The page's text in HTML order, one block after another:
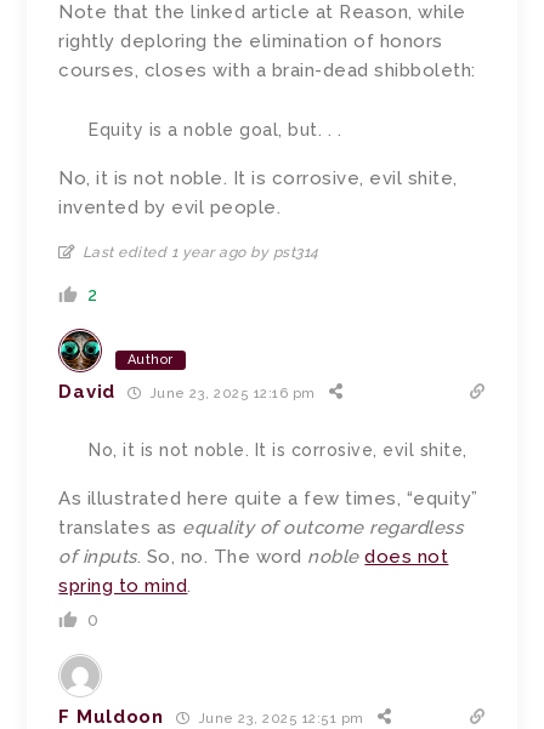
Note that the linked article at Reason, while
rightly deploring the elimination of honors
courses, closes with a brain-dead shibboleth:
Equity is a noble goal, but. . .
No, it is not noble. It is corrosive, evil shite,
invented by evil people.
Last edited 1 year ago by pst314
2
Author
David June 23, 2025 12:16 pm
No, it is not noble. It is corrosive, evil shite,
As illustrated here quite a few times, “equity”
translates as equality of outcome regardless
of inputs. So, no. The word noble does not
spring to mind.
0
F Muldoon June 23, 2025 12:51 pm